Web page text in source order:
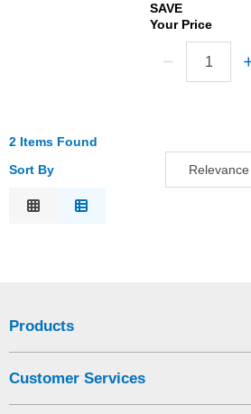
SAVE
Your Price
2 Items Found
Sort By
Relevance
Products
Customer Services